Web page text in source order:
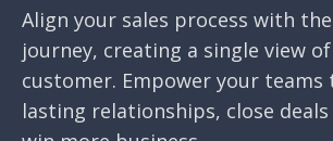
Align your sales process with
journey, creating a single view
customer. Empower your teams
lasting relationships, close